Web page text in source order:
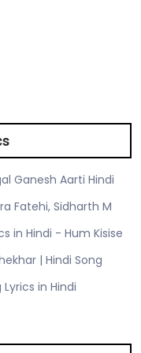
Ganesh Aarti Hindi
Fatehi, Sidharth M
in Hindi - Hum Kisise
| Hindi Song
in Hindi